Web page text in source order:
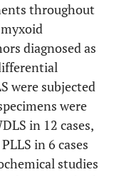
throughout
diagnosed as
were subjected
were
in 12 cases,
in 6 cases
studies